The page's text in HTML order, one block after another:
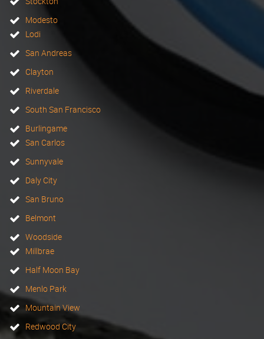
Modesto
Lodi
San Andreas
Clayton
Riverdale
South San Francisco
Burlingame
San Carlos
Sunnyvale
Daly City
San Bruno
Belmont
Woodside
Millbrae
Half Moon Bay
Menlo Park
Mountain View
Redwood City